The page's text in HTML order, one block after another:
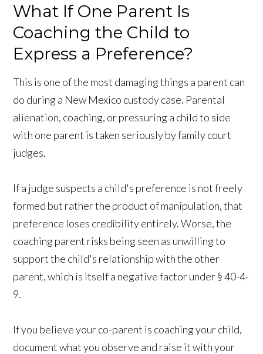
What If One Parent Is
Coaching the Child to
Express a Preference?
This is one of the most damaging things a parent can
do during a New Mexico custody case. Parental
alienation, coaching, or pressuring a child to side
with one parent is taken seriously by family court
judges.
If a judge suspects a child's preference is not freely
formed but rather the product of manipulation, that
preference loses credibility entirely. Worse, the
coaching parent risks being seen as unwilling to
support the child's relationship with the other
parent, which is itself a negative factor under § 40-4-
9.
If you believe your co-parent is coaching your child,
document what you observe and raise it with your